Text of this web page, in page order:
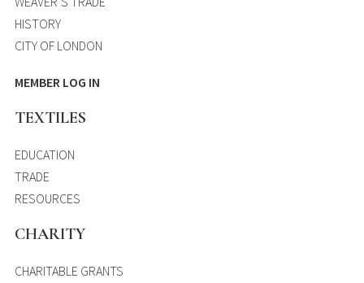
HISTORY
CITY OF LONDON
MEMBER LOG IN
TEXTILES
EDUCATION
TRADE
RESOURCES
CHARITY
CHARITABLE GRANTS